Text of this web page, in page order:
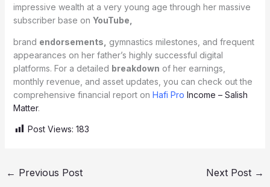
impressive wealth at a very young age through her massive
subscriber base on YouTube,
brand endorsements,
gymnastics milestones, and frequent
appearances on her father’s highly successful digital
platforms. For a detailed breakdown of her earnings,
monthly revenue, and asset updates, you can check out the
comprehensive financial report on Hafi Pro Income – Salish
Matter.
Post Views: 183
← Previous Post Next Post →